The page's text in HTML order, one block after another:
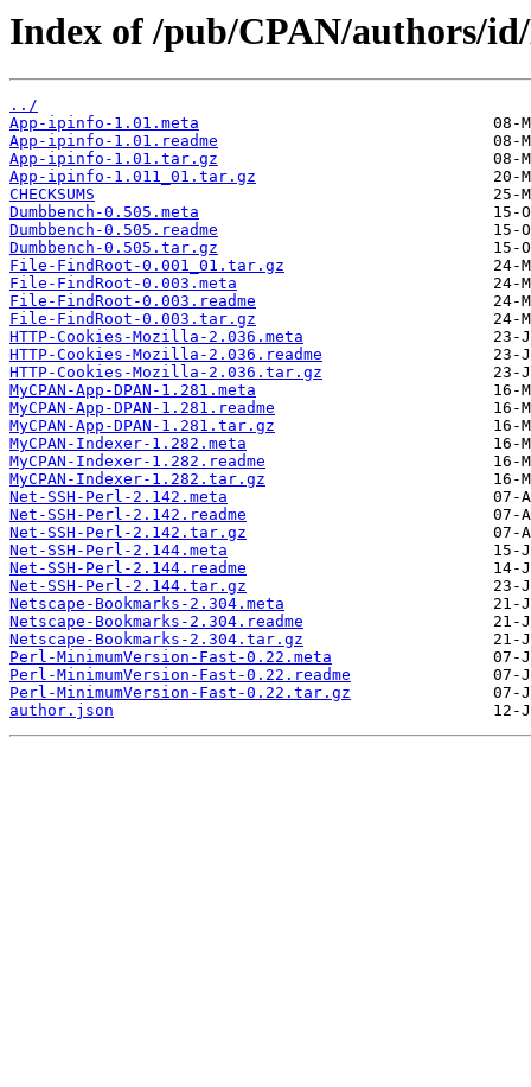
Index of /pub/CPAN/authors/
../
App-ipinfo-1.01.meta
App-ipinfo-1.01.readme
App-ipinfo-1.01.tar.gz
App-ipinfo-1.011_01.tar.gz
CHECKSUMS
Dumbbench-0.505.meta
Dumbbench-0.505.readme
Dumbbench-0.505.tar.gz
File-FindRoot-0.001_01.tar.gz
File-FindRoot-0.003.meta
File-FindRoot-0.003.readme
File-FindRoot-0.003.tar.gz
HTTP-Cookies-Mozilla-2.036.meta
HTTP-Cookies-Mozilla-2.036.readme
HTTP-Cookies-Mozilla-2.036.tar.gz
MyCPAN-App-DPAN-1.281.meta
MyCPAN-App-DPAN-1.281.readme
MyCPAN-App-DPAN-1.281.tar.gz
MyCPAN-Indexer-1.282.meta
MyCPAN-Indexer-1.282.readme
MyCPAN-Indexer-1.282.tar.gz
Net-SSH-Perl-2.142.meta
Net-SSH-Perl-2.142.readme
Net-SSH-Perl-2.142.tar.gz
Net-SSH-Perl-2.144.meta
Net-SSH-Perl-2.144.readme
Net-SSH-Perl-2.144.tar.gz
Netscape-Bookmarks-2.304.meta
Netscape-Bookmarks-2.304.readme
Netscape-Bookmarks-2.304.tar.gz
Perl-MinimumVersion-Fast-0.22.meta
Perl-MinimumVersion-Fast-0.22.readme
Perl-MinimumVersion-Fast-0.22.tar.gz
author.json